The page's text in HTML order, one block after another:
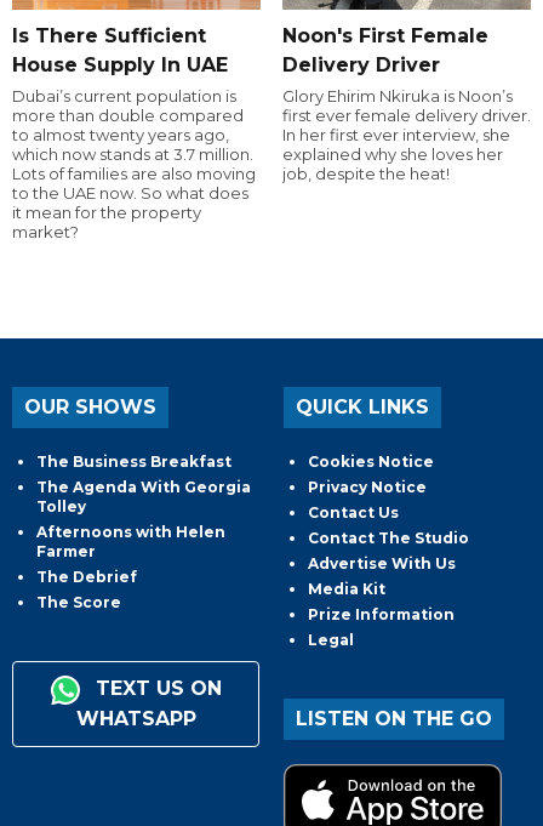
Is There Sufficient
House Supply In UAE
Dubai’s current population is
more than double compared
to almost twenty years ago,
which now stands at 3.7 million.
Lots of families are also moving
to the UAE now. So what does
it mean for the property
market?
Noon's First Female
Delivery Driver
Glory Ehirim Nkiruka is Noon’s
first ever female delivery driver.
In her first ever interview, she
explained why she loves her
job, despite the heat!
OUR SHOWS
The Business Breakfast
The Agenda With Georgia
Tolley
Afternoons with Helen
Farmer
The Debrief
The Score
TEXT US ON
WHATSAPP
QUICK LINKS
Cookies Notice
Privacy Notice
Contact Us
Contact The Studio
Advertise With Us
Media Kit
Prize Information
Legal
LISTEN ON THE GO